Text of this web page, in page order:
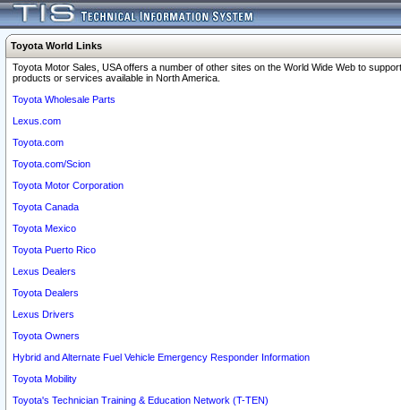
Toyota World Links
Toyota Motor Sales, USA offers a number of other sites on the World Wide Web to
products or services available in North America.
Toyota Wholesale Parts
Lexus.com
Toyota.com
Toyota.com/Scion
Toyota Motor Corporation
Toyota Canada
Toyota Mexico
Toyota Puerto Rico
Lexus Dealers
Toyota Dealers
Lexus Drivers
Toyota Owners
Hybrid and Alternate Fuel Vehicle Emergency Responder Information
Toyota Mobility
Toyota's Technician Training & Education Network (T-TEN)